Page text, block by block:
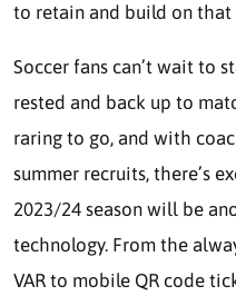
to retain and build on
Soccer fans can’t wait to
rested and back up to
raring to go, and with
summer recruits, there’s
2023/24 season will be
technology. From the
VAR to mobile QR code